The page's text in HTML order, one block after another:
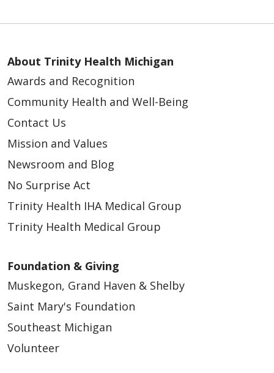
About Trinity Health Michigan
Awards and Recognition
Community Health and Well-Being
Contact Us
Mission and Values
Newsroom and Blog
No Surprise Act
Trinity Health IHA Medical Group
Trinity Health Medical Group
Foundation & Giving
Muskegon, Grand Haven & Shelby
Saint Mary's Foundation
Southeast Michigan
Volunteer